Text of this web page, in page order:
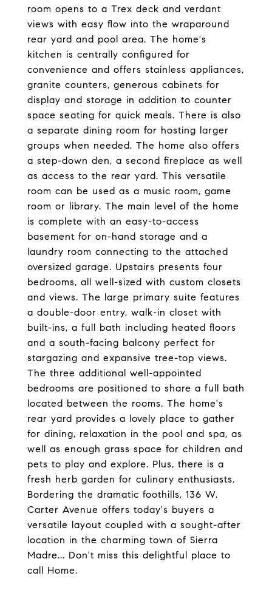
room opens to a Trex deck and verdant
views with easy flow into the wraparound
rear yard and pool area. The home's
kitchen is centrally configured for
convenience and offers stainless appliances,
granite counters, generous cabinets for
display and storage in addition to counter
space seating for quick meals. There is also
a separate dining room for hosting larger
groups when needed. The home also offers
a step-down den, a second fireplace as well
as access to the rear yard. This versatile
room can be used as a music room, game
room or library. The main level of the home
is complete with an easy-to-access
basement for on-hand storage and a
laundry room connecting to the attached
oversized garage. Upstairs presents four
bedrooms, all well-sized with custom closets
and views. The large primary suite features
a double-door entry, walk-in closet with
built-ins, a full bath including heated floors
and a south-facing balcony perfect for
stargazing and expansive tree-top views.
The three additional well-appointed
bedrooms are positioned to share a full bath
located between the rooms. The home's
rear yard provides a lovely place to gather
for dining, relaxation in the pool and spa, as
well as enough grass space for children and
pets to play and explore. Plus, there is a
fresh herb garden for culinary enthusiasts.
Bordering the dramatic foothills, 136 W.
Carter Avenue offers today's buyers a
versatile layout coupled with a sought-after
location in the charming town of Sierra
Madre... Don't miss this delightful place to
call Home.